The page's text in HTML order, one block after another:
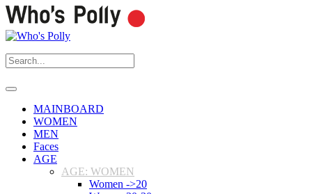
MAINBOARD
WOMEN
MEN
Faces
AGE
AGE: WOMEN
Women ->20